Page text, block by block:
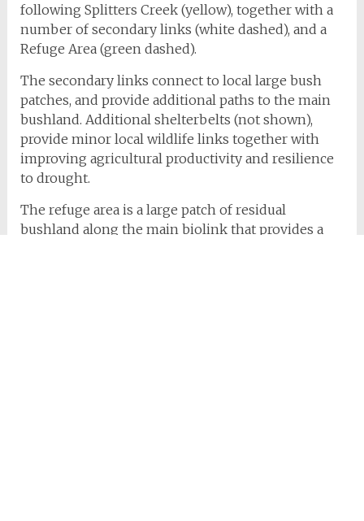
following Splitters Creek (yellow), together with a
number of secondary links (white dashed), and a
Refuge Area (green dashed).
The secondary links connect to local large bush
patches, and provide additional paths to the main
bushland. Additional shelterbelts (not shown),
provide minor local wildlife links together with
improving agricultural productivity and resilience
to drought.
The refuge area is a large patch of residual
bushland along the main biolink that provides a